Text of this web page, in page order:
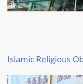
Islamic Religious